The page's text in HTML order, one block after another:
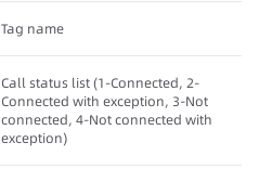
Tag name
Call status list (1-Connected, 2-
Connected with exception, 3-Not
connected, 4-Not connected with
exception)